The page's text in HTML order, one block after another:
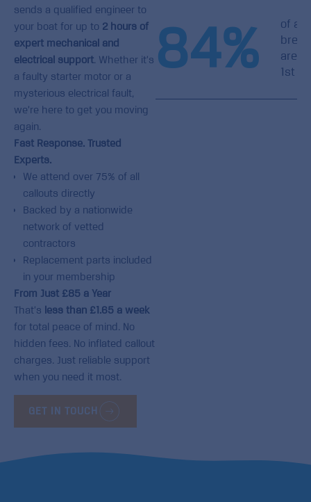
sends a qualified engineer to
your boat for up to 2 hours of
expert mechanical and
electrical support. Whether it’s
a faulty starter motor or a
mysterious electrical fault,
we’re here to get you moving
again.
Fast Response. Trusted
Experts.
We attend over 75% of all
callouts directly
Backed by a nationwide
network of vetted
contractors
Replacement parts included
in your membership
From Just £85 a Year
That’s less than £1.65 a week
for total peace of mind. No
hidden fees. No inflated callout
charges. Just reliable support
when you need it most.
GET IN TOUCH
84%
of all
are
1st